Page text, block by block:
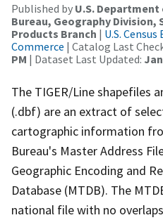
Published by U.S. Department
Bureau, Geography
Products Branch | U.S.
Commerce | Catalog Last
PM | Dataset Last Updated:
The TIGER/Line shapefiles
(.dbf) are an extract of
cartographic information
Bureau's Master Address
Geographic Encoding and
Database (MTDB). The
national file with no